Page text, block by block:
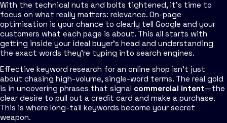
With the technical nuts and bolts tightened, it's time to
focus on what really matters: relevance. On-page
optimisation is your chance to clearly tell Google and your
customers what each page is about. This all starts with
getting inside your ideal buyer's head and understanding
the exact words they're typing into search engines.
Effective keyword research for an online shop isn't just
about chasing high-volume, single-word terms. The real gold
is in uncovering phrases that signal commercial intent—the
clear desire to pull out a credit card and make a purchase.
This is where long-tail keywords become your secret
weapon.